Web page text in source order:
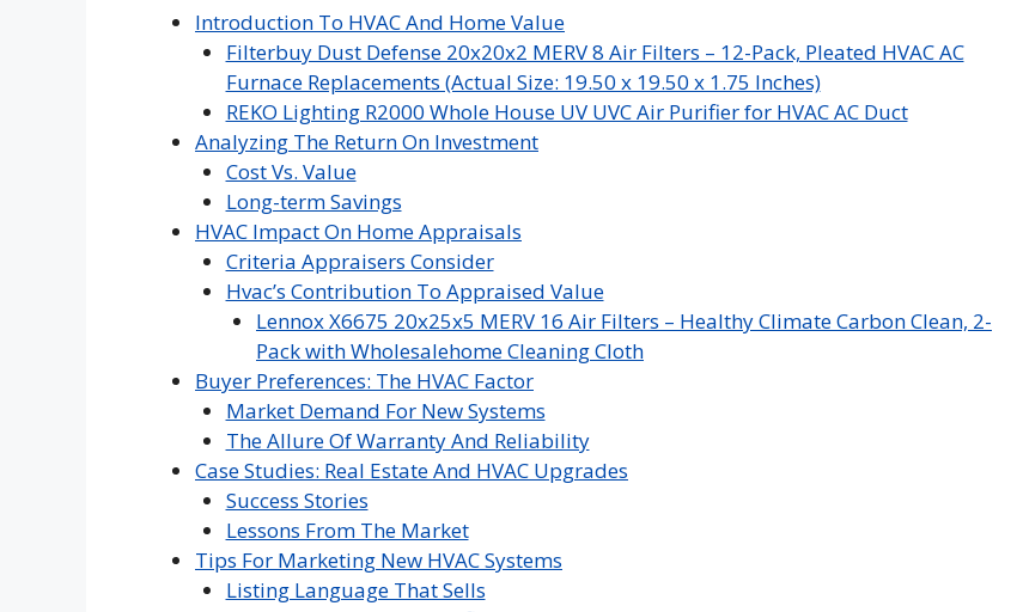
Introduction To HVAC And Home Value
Filterbuy Dust Defense 20x20x2 MERV 8 Air Filters – 12-Pack, Pleated HVAC AC
Furnace Replacements (Actual Size: 19.50 x 19.50 x 1.75 Inches)
REKO Lighting R2000 Whole House UV UVC Air Purifier for HVAC AC Duct
Analyzing The Return On Investment
Cost Vs. Value
Long-term Savings
HVAC Impact On Home Appraisals
Criteria Appraisers Consider
Hvac’s Contribution To Appraised Value
Lennox X6675 20x25x5 MERV 16 Air Filters – Healthy Climate Carbon Clean, 2-
Pack with Wholesalehome Cleaning Cloth
Buyer Preferences: The HVAC Factor
Market Demand For New Systems
The Allure Of Warranty And Reliability
Case Studies: Real Estate And HVAC Upgrades
Success Stories
Lessons From The Market
Tips For Marketing New HVAC Systems
Listing Language That Sells